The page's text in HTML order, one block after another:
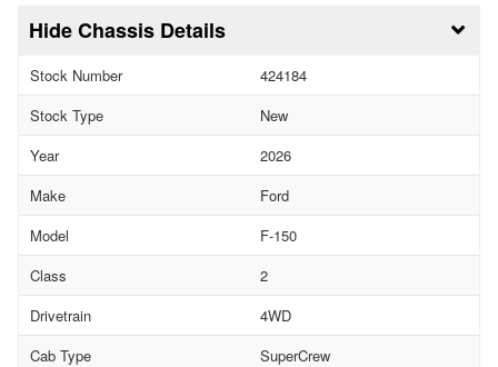
Chassis Details
Stock Number
424184
Stock Type
New
Year
2026
Make
Ford
Model
F-150
Class
2
Drivetrain
4WD
Cab Type
SuperCrew